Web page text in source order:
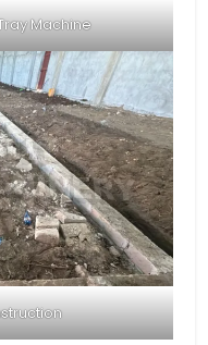
Machine